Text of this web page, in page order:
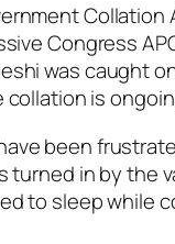
Collation
Congress
was caught
collation is
been
turned in by the
to sleep while